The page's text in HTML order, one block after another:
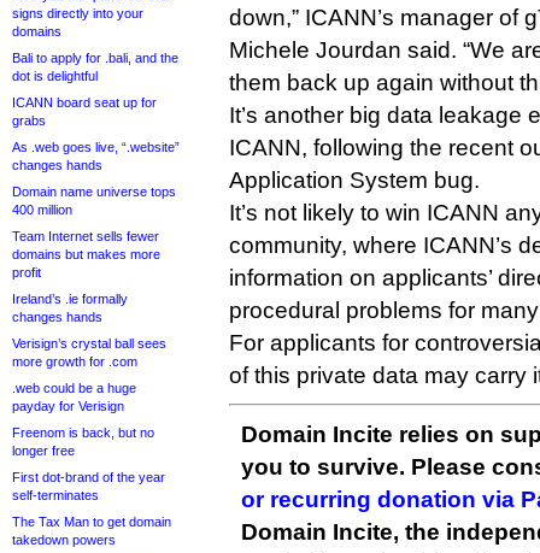
signs directly into your
domains
Bali to apply for .bali, and the
dot is delightful
ICANN board seat up for
grabs
As .web goes live, “.website”
changes hands
Domain name universe tops
400 million
Team Internet sells fewer
domains but makes more
profit
Ireland’s .ie formally
changes hands
Verisign’s crystal ball sees
more growth for .com
.web could be a huge
payday for Verisign
Freenom is back, but no
longer free
First dot-brand of the year
self-terminates
The Tax Man to get domain
takedown powers
down,” ICANN’s manager of
Michele Jourdan said. “We
them back up again without
It’s another big data leakage
ICANN, following the recent
Application System bug.
It’s not likely to win ICANN
community, where ICANN’s
information on applicants’
procedural problems for
For applicants for
of this private data may carry
Domain Incite relies on
you to survive. Please
or recurring donation via
Domain Incite, the